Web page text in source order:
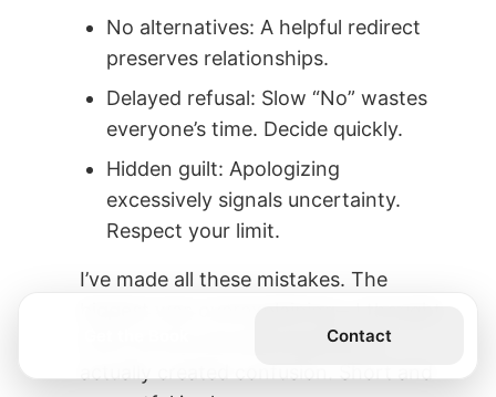
No alternatives: A helpful redirect
preserves relationships.
Delayed refusal: Slow “No” wastes
everyone’s time. Decide quickly.
Hidden guilt: Apologizing
excessively signals uncertainty.
Respect your limit.
I’ve made all these mistakes. The
more words showed empathy. It
Contact